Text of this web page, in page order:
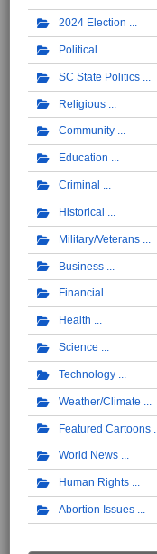
2024 Election
Political
SC State Politics
Religious
Community
Education
Criminal
Historical
Military/Veterans
Business
Financial
Health
Science
Technology
Weather/Climate
Featured Cartoons
World News
Human Rights
Abortion Issues